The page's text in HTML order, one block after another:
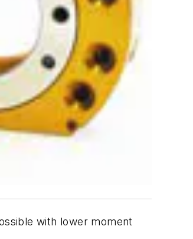
with lower moment